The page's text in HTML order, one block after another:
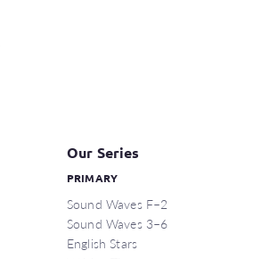
Our Series
PRIMARY
Sound Waves F–2
Sound Waves 3–6
English Stars